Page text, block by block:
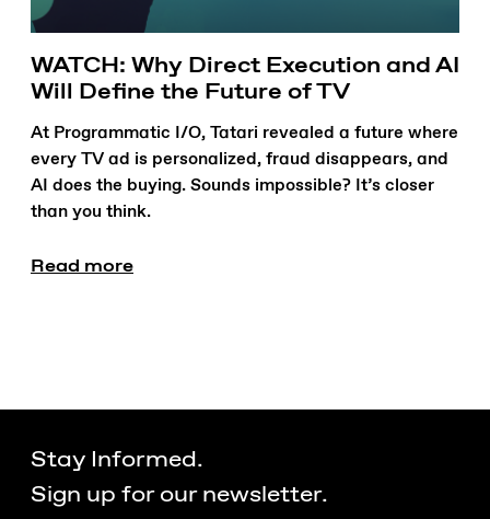
WATCH: Why Direct Execution and AI
Will Define the Future of TV
At Programmatic I/O, Tatari revealed a future where
every TV ad is personalized, fraud disappears, and
AI does the buying. Sounds impossible? It’s closer
than you think.
Read more
Stay Informed.
Sign up for our newsletter.